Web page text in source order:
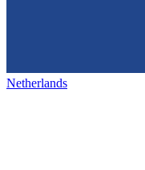
Netherlands